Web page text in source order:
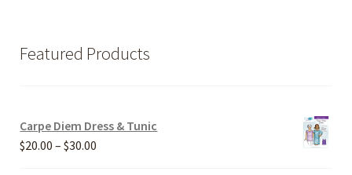
Featured Products
Carpe Diem Dress & Tunic
$20.00 – $30.00